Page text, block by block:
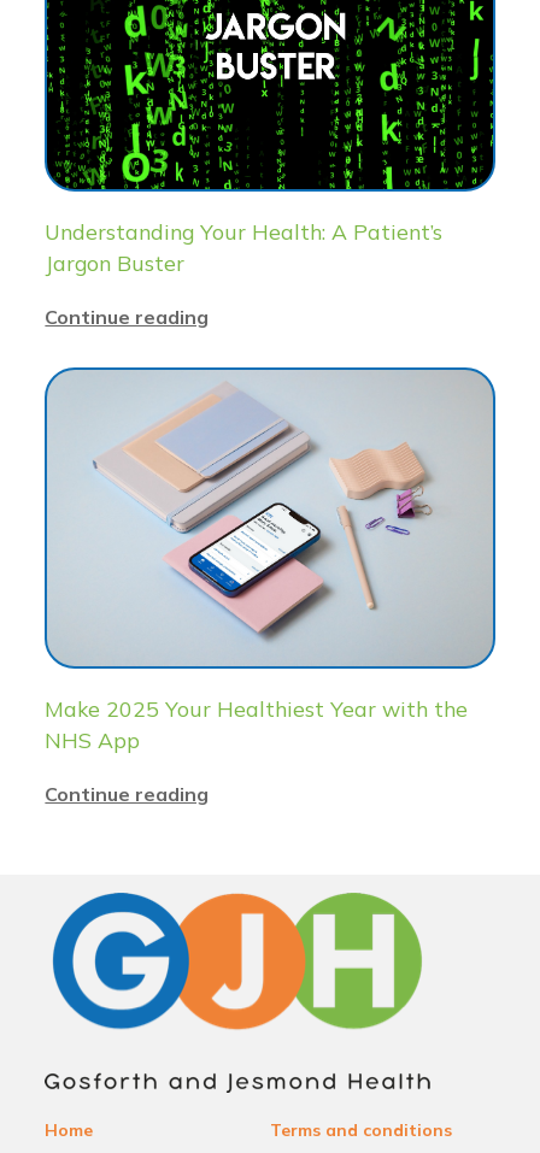
Understanding Your Health: A Patient’s
Jargon Buster
Continue reading
Make 2025 Your Healthiest Year with the
NHS App
Continue reading
Home
Terms and conditions